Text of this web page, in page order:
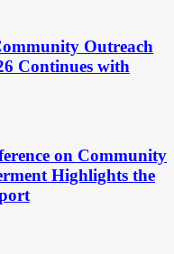
Outreach
Continues with
on Community
Highlights the